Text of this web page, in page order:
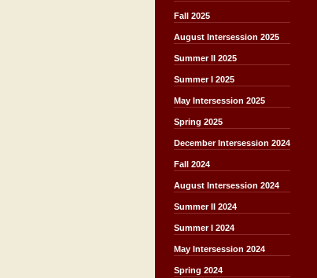
Fall 2025
August Intersession 2025
Summer II 2025
Summer I 2025
May Intersession 2025
Spring 2025
December Intersession 2024
Fall 2024
August Intersession 2024
Summer II 2024
Summer I 2024
May Intersession 2024
Spring 2024